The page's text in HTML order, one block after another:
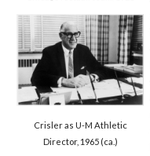
Crisler as U-M Athletic
Director, 1965 (ca.)